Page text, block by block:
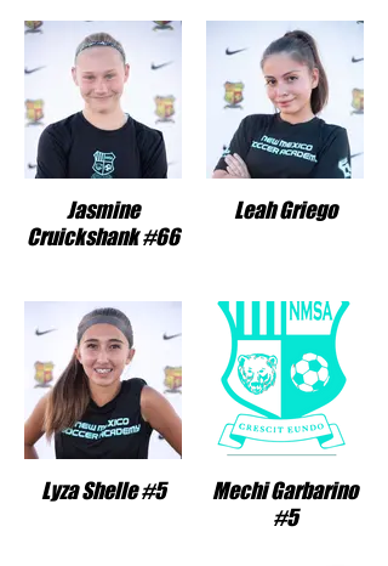
Jasmine
Cruickshank #66
Leah Griego
Lyza Shelle #5
Mechi Garbarino
#5